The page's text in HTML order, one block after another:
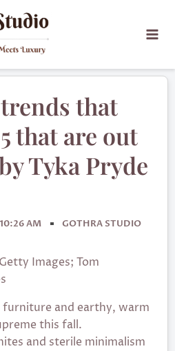
that
that are out
Tyka Pryde
10:26 AM GOTHRA STUDIO
Images; Tom
and earthy, warm
this fall.
and sterile minimalism